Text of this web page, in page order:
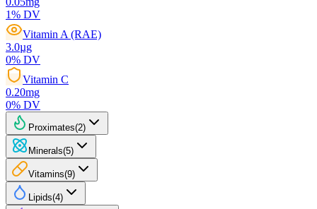
1% DV
Vitamin A (RAE)
3.0µg
0% DV
Vitamin C
0.20mg
0% DV
Proximates(2)
Minerals(5)
Vitamins(9)
Lipids(4)